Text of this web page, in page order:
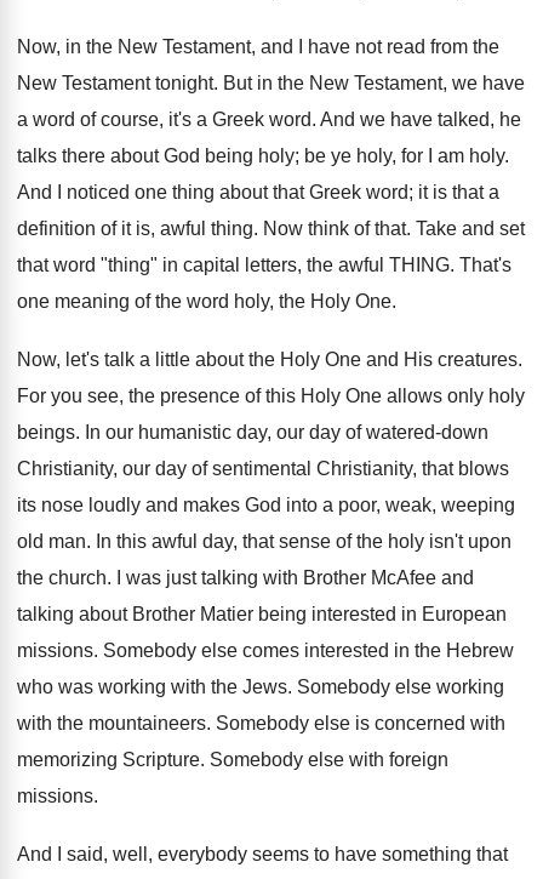
Now, in the New Testament, and I have not read from the
New Testament tonight. But in the New Testament, we have
a word of course, it's a Greek word. And we have talked, he
talks there about God being holy; be ye holy, for I am holy.
And I noticed one thing about that Greek word; it is that a
definition of it is, awful thing. Now think of that. Take and set
that word "thing" in capital letters, the awful THING. That's
one meaning of the word holy, the Holy One.
Now, let's talk a little about the Holy One and His creatures.
For you see, the presence of this Holy One allows only holy
beings. In our humanistic day, our day of watered-down
Christianity, our day of sentimental Christianity, that blows
its nose loudly and makes God into a poor, weak, weeping
old man. In this awful day, that sense of the holy isn't upon
the church. I was just talking with Brother McAfee and
talking about Brother Matier being interested in European
missions. Somebody else comes interested in the Hebrew
who was working with the Jews. Somebody else working
with the mountaineers. Somebody else is concerned with
memorizing Scripture. Somebody else with foreign
missions.
And I said, well, everybody seems to have something that